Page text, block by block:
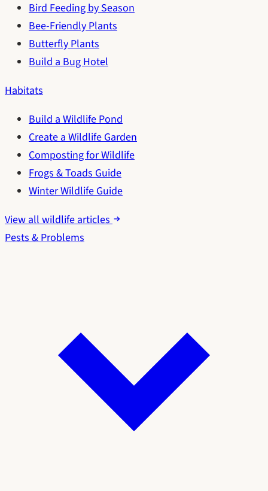
Bird Feeding by Season
Bee-Friendly Plants
Butterfly Plants
Build a Bug Hotel
Habitats
Build a Wildlife Pond
Create a Wildlife Garden
Composting for Wildlife
Frogs & Toads Guide
Winter Wildlife Guide
View all wildlife articles
Pests & Problems